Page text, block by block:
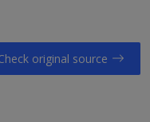
original source